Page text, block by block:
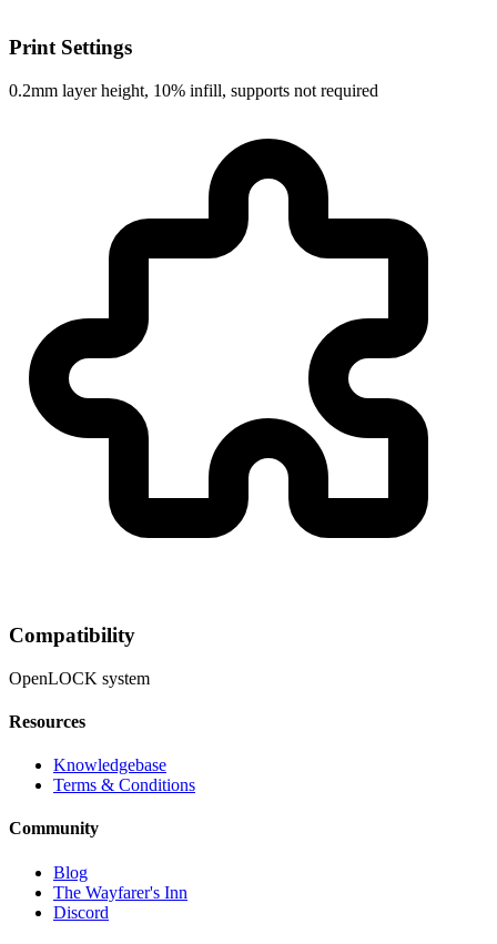
Print Settings
0.2mm layer height, 10% infill, supports not required
Compatibility
OpenLOCK system
Resources
Knowledgebase
Terms & Conditions
Community
Blog
The Wayfarer's Inn
Discord